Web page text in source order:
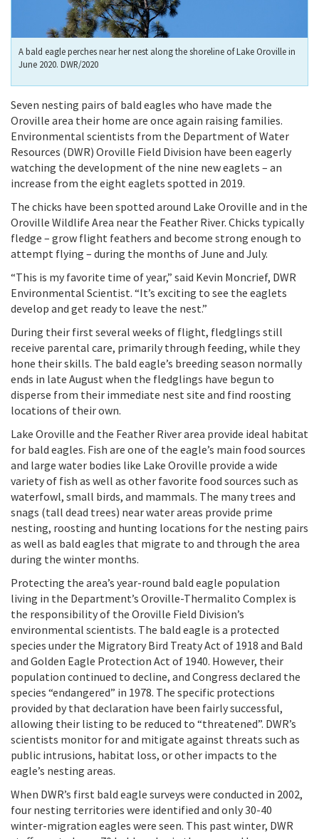
A bald eagle perches near her nest along the shoreline of Lake Oroville in
June 2020. DWR/2020
Seven nesting pairs of bald eagles who have made the
Oroville area their home are once again raising families.
Environmental scientists from the Department of Water
Resources (DWR) Oroville Field Division have been eagerly
watching the development of the nine new eaglets – an
increase from the eight eaglets spotted in 2019.
The chicks have been spotted around Lake Oroville and in the
Oroville Wildlife Area near the Feather River. Chicks typically
fledge – grow flight feathers and become strong enough to
attempt flying – during the months of June and July.
“This is my favorite time of year,” said Kevin Moncrief, DWR
Environmental Scientist. “It’s exciting to see the eaglets
develop and get ready to leave the nest.”
During their first several weeks of flight, fledglings still
receive parental care, primarily through feeding, while they
hone their skills. The bald eagle’s breeding season normally
ends in late August when the fledglings have begun to
disperse from their immediate nest site and find roosting
locations of their own.
Lake Oroville and the Feather River area provide ideal habitat
for bald eagles. Fish are one of the eagle’s main food sources
and large water bodies like Lake Oroville provide a wide
variety of fish as well as other favorite food sources such as
waterfowl, small birds, and mammals. The many trees and
snags (tall dead trees) near water areas provide prime
nesting, roosting and hunting locations for the nesting pairs
as well as bald eagles that migrate to and through the area
during the winter months.
Protecting the area’s year-round bald eagle population
living in the Department’s Oroville-Thermalito Complex is
the responsibility of the Oroville Field Division’s
environmental scientists. The bald eagle is a protected
species under the Migratory Bird Treaty Act of 1918 and Bald
and Golden Eagle Protection Act of 1940. However, their
population continued to decline, and Congress declared the
species “endangered” in 1978. The specific protections
provided by that declaration have been fairly successful,
allowing their listing to be reduced to “threatened”. DWR’s
scientists monitor for and mitigate against threats such as
public intrusions, habitat loss, or other impacts to the
eagle’s nesting areas.
When DWR’s first bald eagle surveys were conducted in 2002,
four nesting territories were identified and only 30-40
winter-migration eagles were seen. This past winter, DWR